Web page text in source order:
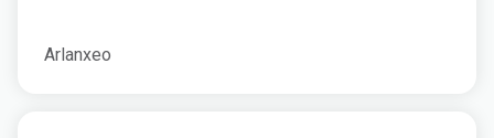
Arlanxeo